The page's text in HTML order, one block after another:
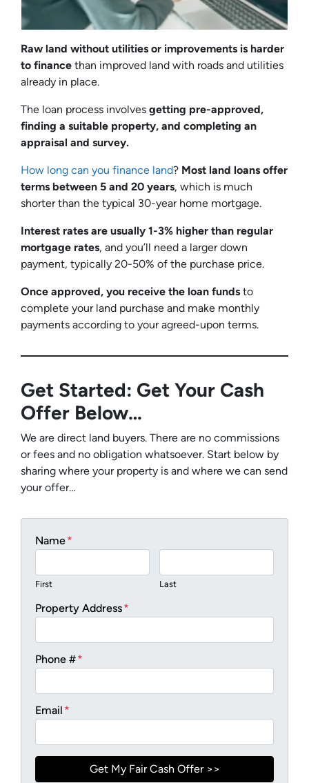
Raw land without utilities or improvements is harder
to finance than improved land with roads and utilities
already in place.
The loan process involves getting pre-approved,
finding a suitable property, and completing an
appraisal and survey.
How long can you finance land? Most land loans offer
terms between 5 and 20 years, which is much
shorter than the typical 30-year home mortgage.
Interest rates are usually 1-3% higher than regular
mortgage rates, and you’ll need a larger down
payment, typically 20-50% of the purchase price.
Once approved, you receive the loan funds to
complete your land purchase and make monthly
payments according to your agreed-upon terms.
Get Started: Get Your Cash
Offer Below…
We are direct land buyers. There are no commissions
or fees and no obligation whatsoever. Start below by
sharing where your property is and where we can send
your offer…
Name*
First Last
Property Address*
Phone #*
Email *